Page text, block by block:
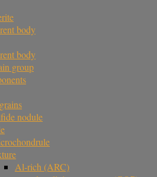
body
body
group
nodule
Al-rich (ARC)